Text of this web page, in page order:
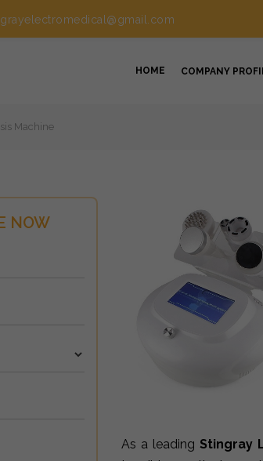
HOME COMPANY
Machine
NOW
As a leadingStingray